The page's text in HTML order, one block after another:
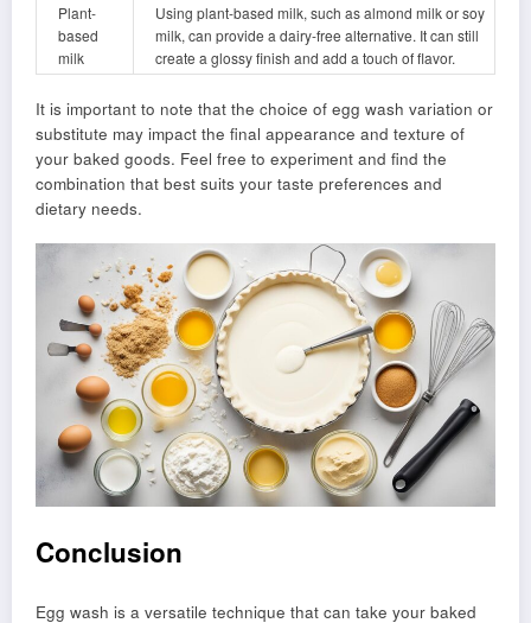
Plant-
based
milk
Using plant-based milk, such as almond milk or soy
milk, can provide a dairy-free alternative. It can still
create a glossy finish and add a touch of flavor.
It is important to note that the choice of egg wash variation or
substitute may impact the final appearance and texture of
your baked goods. Feel free to experiment and find the
combination that best suits your taste preferences and
dietary needs.
Conclusion
Egg wash is a versatile technique that can take your baked